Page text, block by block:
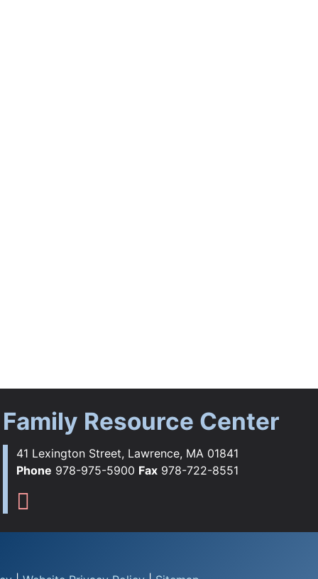
TikTok
Family Resource Center
41 Lexington Street, Lawrence, MA 01841
Phone 978-975-5900 Fax 978-722-8551